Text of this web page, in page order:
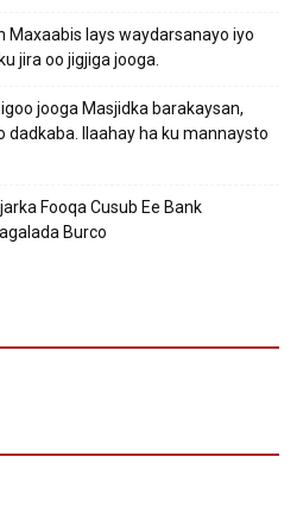
Maxaabis lays waydarsanayo iyo
jira oo jigjiga jooga.
jooga Masjidka barakaysan,
dadkaba. Ilaahay ha ku mannaysto
Fooqa Cusub Ee Bank
Burco